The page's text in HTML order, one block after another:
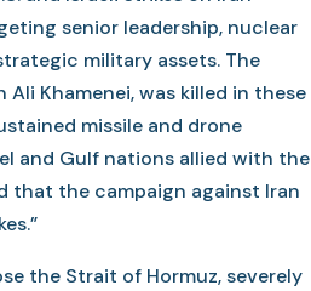
senior leadership, nuclear
military assets. The
Ali Khamenei, was killed in these
missile and drone
and Gulf nations allied with the
that the campaign against Iran
the Strait of Hormuz, severely